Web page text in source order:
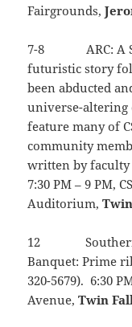
Fairgrounds,
7-8 ARC: A
futuristic story
been abducted
universe-altering
feature many of
community
written by
7:30 PM – 9 PM,
Auditorium,Twin
12 Southern
Banquet: Prime
320-5679). 6:30
Avenue,Twin